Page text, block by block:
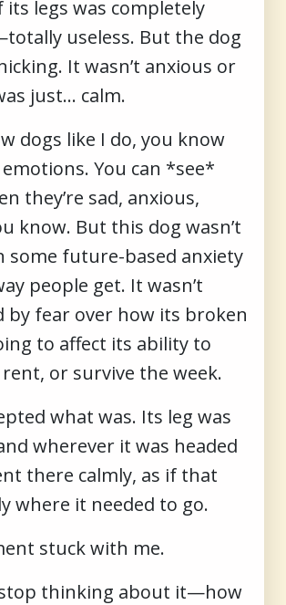
its legs was completely
useless. But the dog
It wasn’t anxious or
just... calm.
dogs like I do, you know
You can *see*
they’re sad, anxious,
know. But this dog wasn’t
some future-based anxiety
people get. It wasn’t
by fear over how its broken
to affect its ability to
or survive the week.
what was. Its leg was
wherever it was headed
there calmly, as if that
where it needed to go.
stuck with me.
stop thinking about it—how